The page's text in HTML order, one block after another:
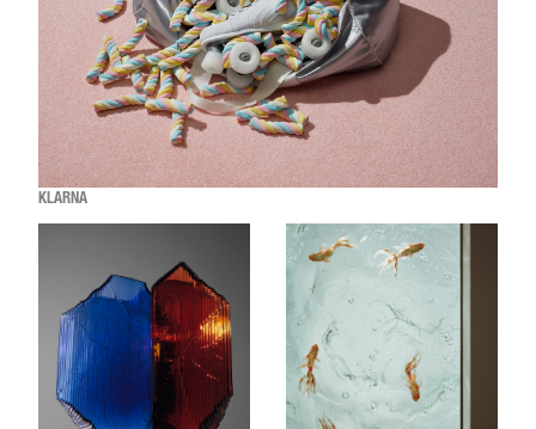
KLARNA